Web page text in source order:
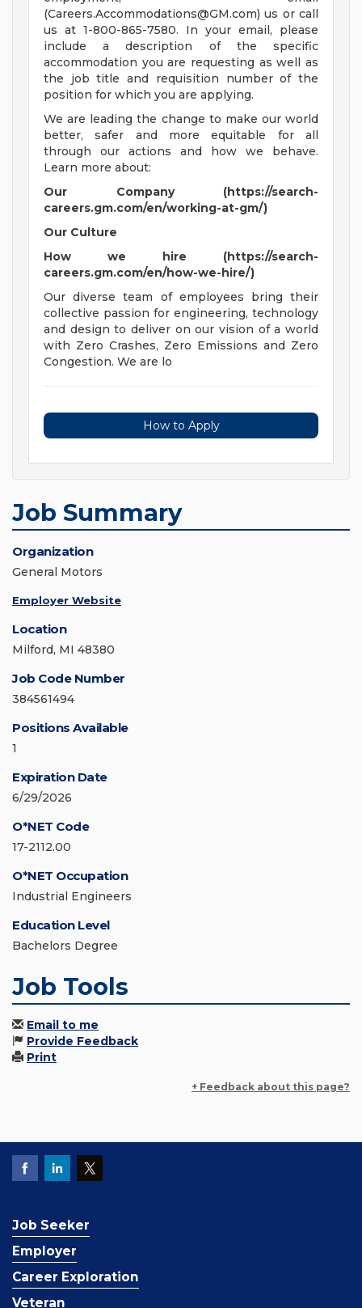
(Careers.Accommodations@GM.com) us or call
us at 1-800-865-7580. In your email, please
include a description of the specific
accommodation you are requesting as well as
the job title and requisition number of the
position for which you are applying.
We are leading the change to make our world
better, safer and more equitable for all
through our actions and how we behave.
Learn more about:
Our Company (https://search-
careers.gm.com/en/working-at-gm/)
Our Culture
How we hire (https://search-
careers.gm.com/en/how-we-hire/)
Our diverse team of employees bring their
collective passion for engineering, technology
and design to deliver on our vision of a world
with Zero Crashes, Zero Emissions and Zero
Congestion. We are lo
How to Apply
Job Summary
Organization
General Motors
Employer Website
Location
Milford, MI 48380
Job Code Number
384561494
Positions Available
1
Expiration Date
6/29/2026
O*NET Code
17-2112.00
O*NET Occupation
Industrial Engineers
Education Level
Bachelors Degree
Job Tools
Email to me
Provide Feedback
Print
+ Feedback about this page?
Job Seeker
Employer
Career Exploration
Veteran